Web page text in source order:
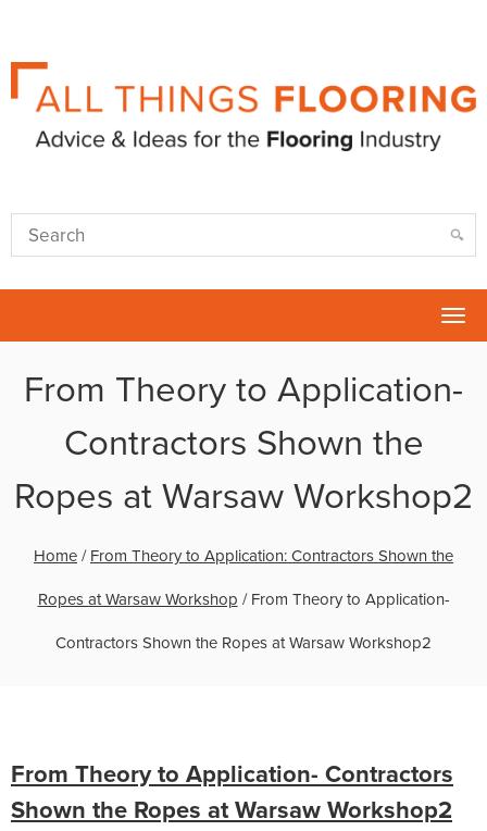
From Theory to Application-
Contractors Shown the
Ropes at Warsaw Workshop2
Home / From Theory to Application: Contractors Shown the
Ropes at Warsaw Workshop / From Theory to Application-
Contractors Shown the Ropes at Warsaw Workshop2
From Theory to Application- Contractors
Shown the Ropes at Warsaw Workshop2